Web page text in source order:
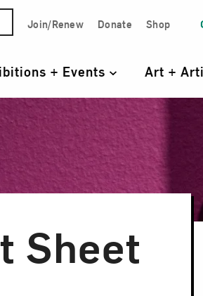
Links
Join/Renew Donate Shop
Navigation
+ Events Art +
Sheet